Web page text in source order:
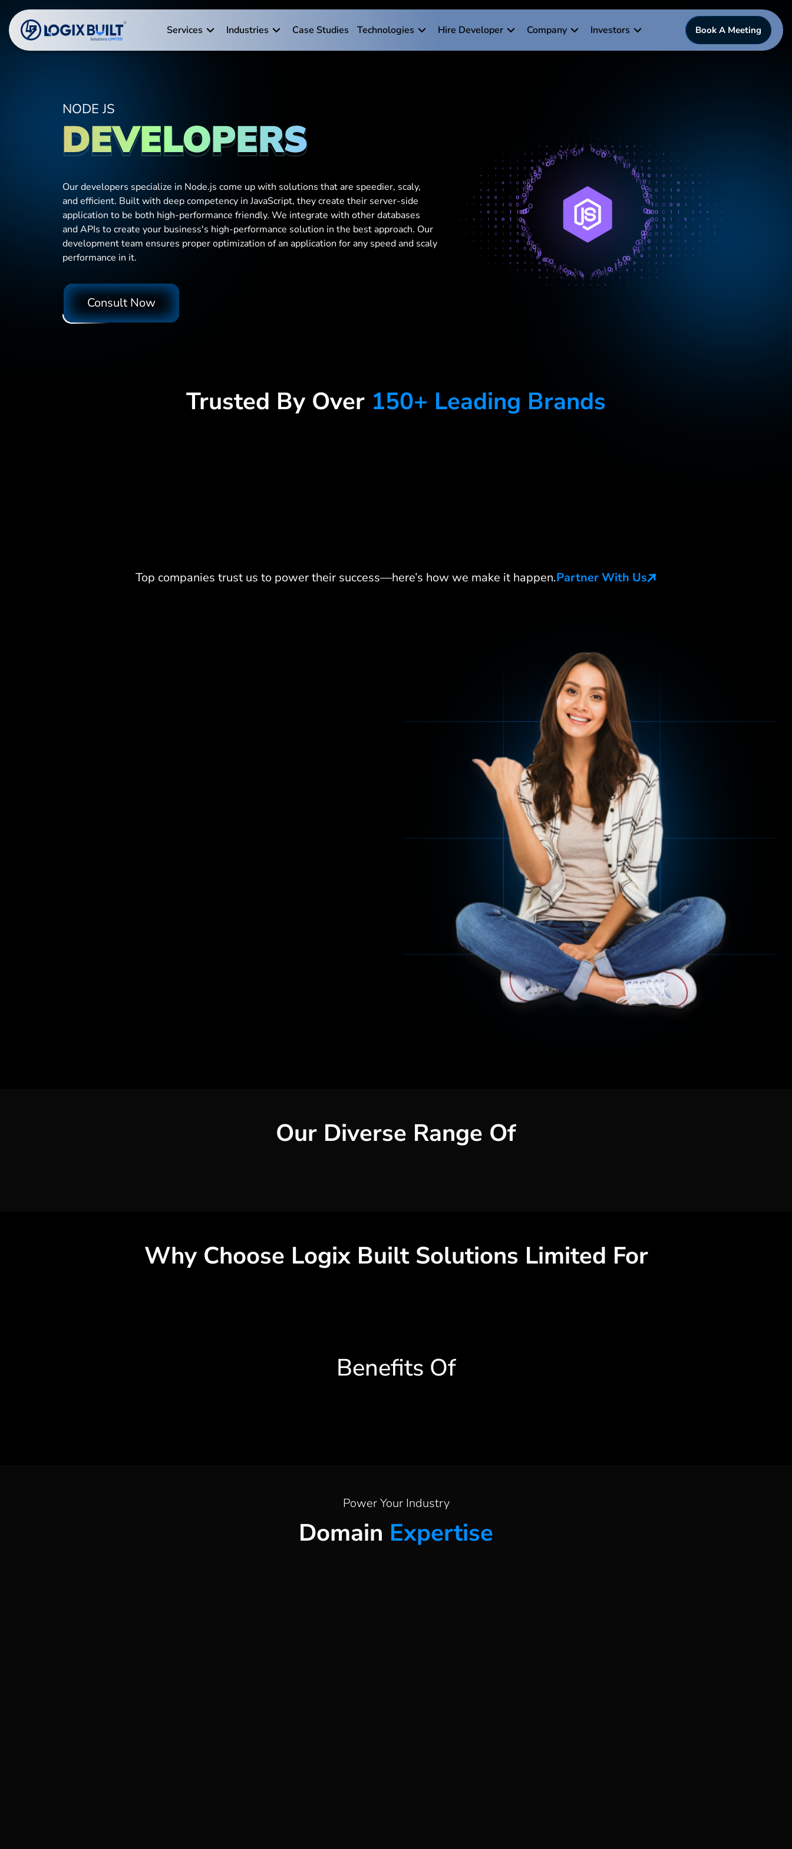
Services Industries Case Studies Technologies Hire Developer Company Investors Book A Meeting
NODE JS
DEVELOPERS
Our developers specialize in Node.js come up with solutions that are speedier, scaly,
and efficient. Built with deep competency in JavaScript, they create their server-side
application to be both high-performance friendly. We integrate with other databases
and APIs to create your business's high-performance solution in the best approach. Our
development team ensures proper optimization of an application for any speed and scaly
performance in it.
Consult Now
Trusted By Over 150+ Leading Brands
Top companies trust us to power their success—here’s how we make it happen.Partner With Us
Our Diverse Range Of
Why Choose Logix Built Solutions Limited For
Benefits Of
Power Your Industry
Domain Expertise